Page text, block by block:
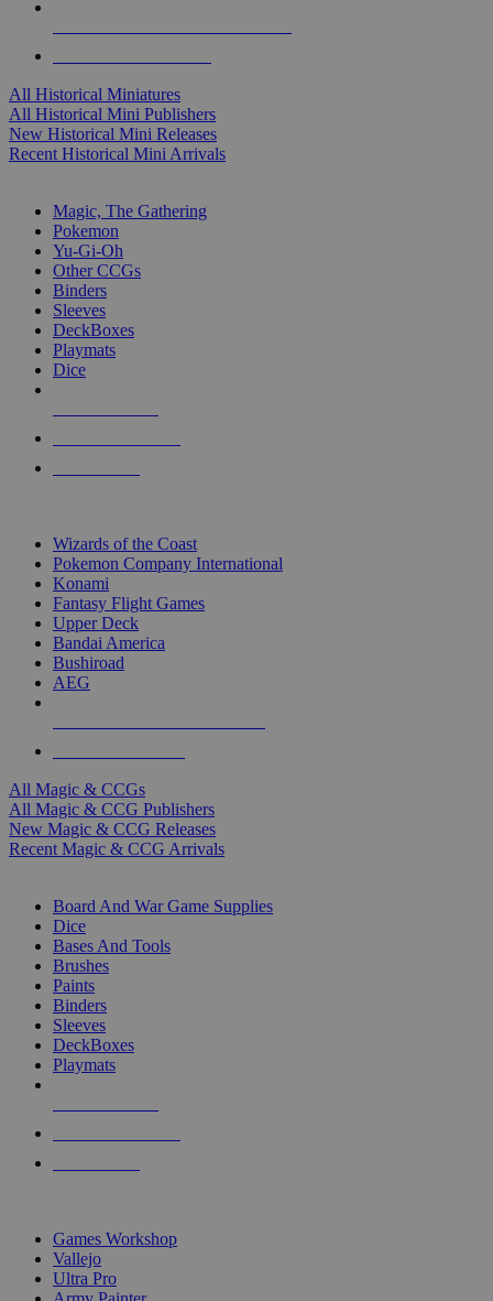
All Historical Miniatures
All Historical Mini Publishers
New Historical Mini Releases
Recent Historical Mini Arrivals
Magic, The Gathering
Pokemon
Yu-Gi-Oh
Other CCGs
Binders
Sleeves
DeckBoxes
Playmats
Dice
Wizards of the Coast
Pokemon Company International
Konami
Fantasy Flight Games
Upper Deck
Bandai America
Bushiroad
AEG
All Magic & CCGs
All Magic & CCG Publishers
New Magic & CCG Releases
Recent Magic & CCG Arrivals
Board And War Game Supplies
Dice
Bases And Tools
Brushes
Paints
Binders
Sleeves
DeckBoxes
Playmats
Games Workshop
Vallejo
Ultra Pro